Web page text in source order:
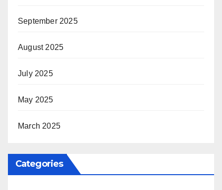
September 2025
August 2025
July 2025
May 2025
March 2025
Categories